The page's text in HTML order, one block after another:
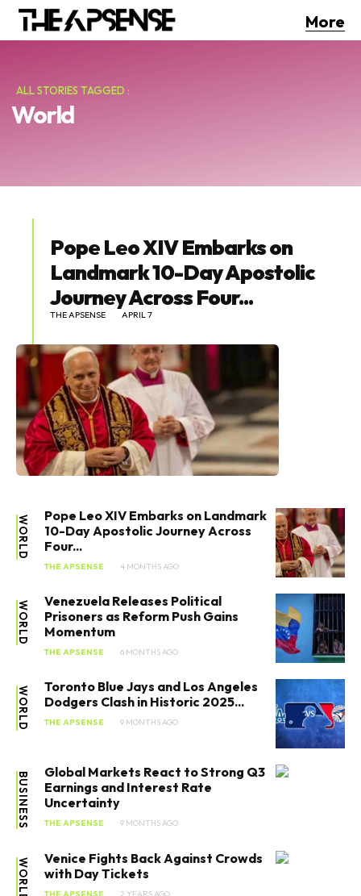
More
ALL STORIES TAGGED :
World
Pope Leo XIV Embarks on
Landmark 10-Day Apostolic
Journey Across Four...
THE APSENSE APRIL 7
WORLD
Pope Leo XIV Embarks on Landmark
10-Day Apostolic Journey Across
Four...
THE APSENSE 4 MONTHS AGO
WORLD
Venezuela Releases Political
Prisoners as Reform Push Gains
Momentum
THE APSENSE 6 MONTHS AGO
WORLD
Toronto Blue Jays and Los Angeles
Dodgers Clash in Historic 2025...
THE APSENSE 9 MONTHS AGO
BUSINESS
Global Markets React to Strong Q3
Earnings and Interest Rate
Uncertainty
THE APSENSE 9 MONTHS AGO
WORLD
Venice Fights Back Against Crowds
with Day Tickets
THE APSENSE 2 YEARS AGO